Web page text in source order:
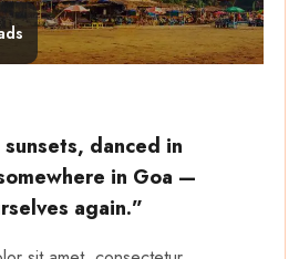
danced in
in Goa —
again.”